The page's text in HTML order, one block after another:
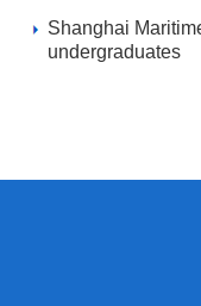
Shanghai
undergraduates